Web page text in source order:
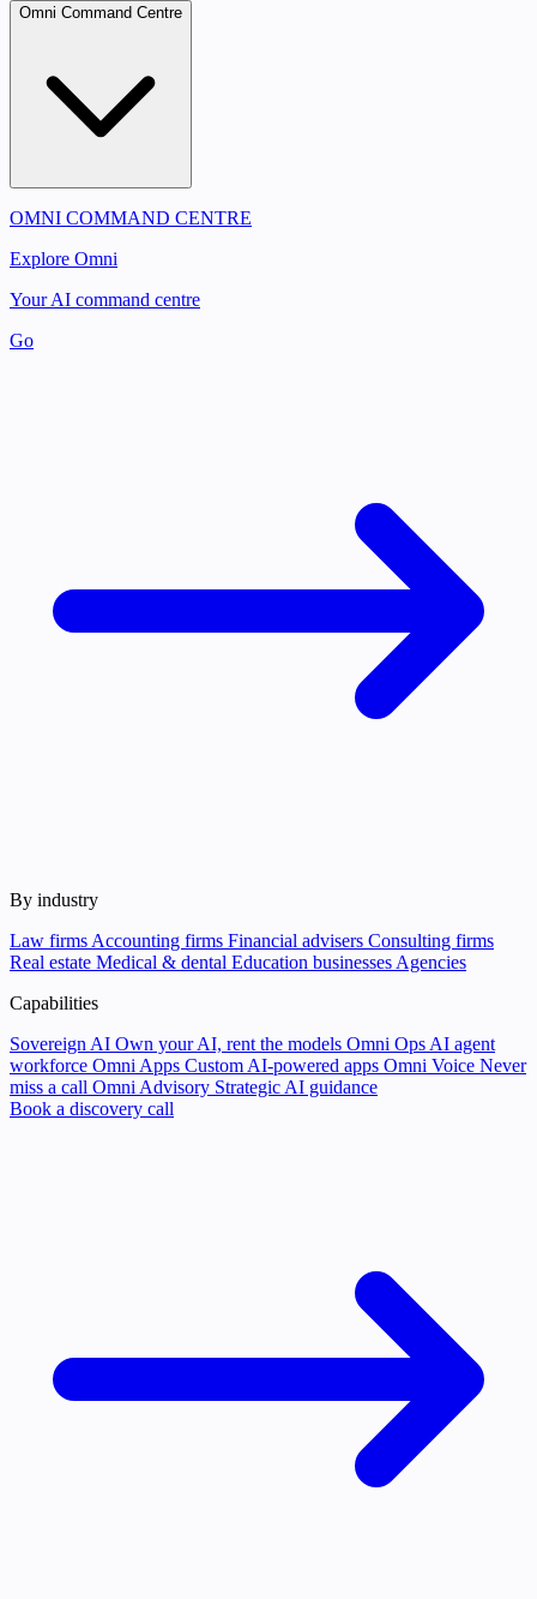
Omni Command Centre
OMNI COMMAND CENTRE
Explore Omni
Your AI command centre
Go
By industry
Law firms Accounting firms Financial advisers Consulting firms
Real estate Medical & dental Education businesses Agencies
Capabilities
Sovereign AI Own your AI, rent the models Omni Ops AI agent
workforce Omni Apps Custom AI-powered apps Omni Voice Never
miss a call Omni Advisory Strategic AI guidance
Book a discovery call